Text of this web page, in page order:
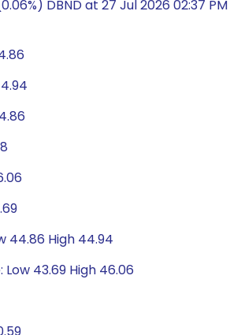
DBND at 27 Jul 2026 02:37 PM
44.86 High 44.94
43.69 High 46.06